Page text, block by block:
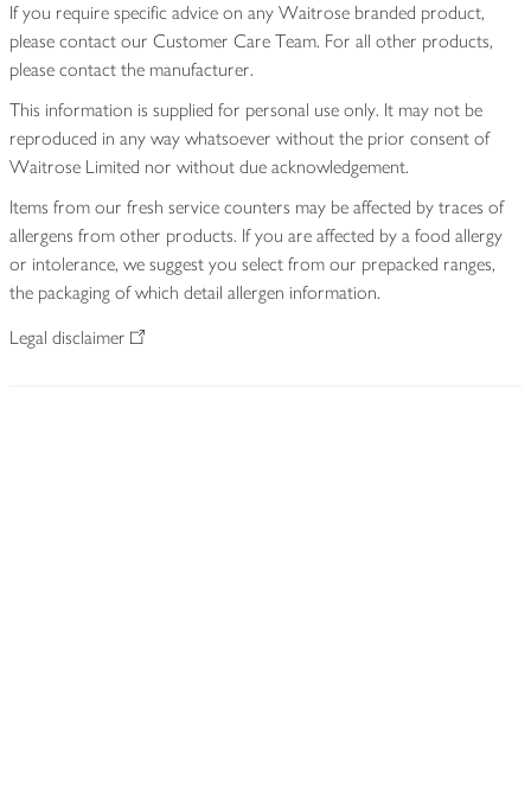
If you require specific advice on any Waitrose branded product,
please contact our Customer Care Team. For all other products,
please contact the manufacturer.
This information is supplied for personal use only. It may not be
reproduced in any way whatsoever without the prior consent of
Waitrose Limited nor without due acknowledgement.
Items from our fresh service counters may be affected by traces of
allergens from other products. If you are affected by a food allergy
or intolerance, we suggest you select from our prepacked ranges,
the packaging of which detail allergen information.
Legal disclaimer